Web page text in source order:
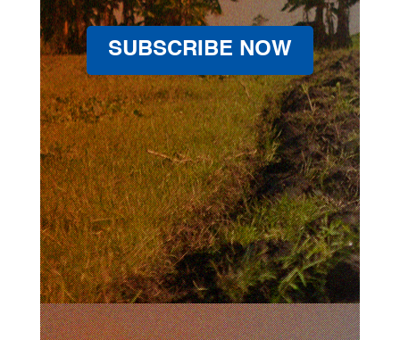
SUBSCRIBE NOW